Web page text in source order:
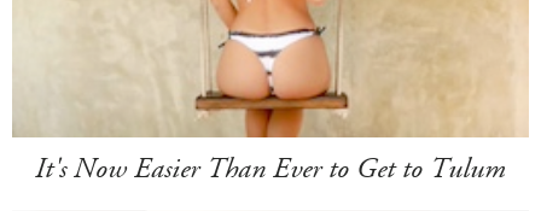
It's Now Easier Than Ever to Get to Tulum